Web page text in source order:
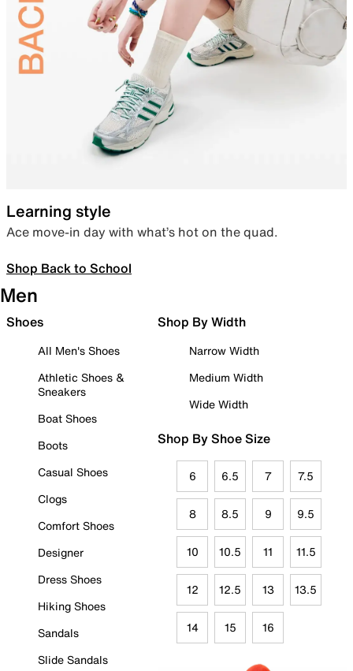
Learning style
Ace move-in day with what’s hot on the quad.
Shop Back to School
Men
Shoes
All Men's Shoes
Athletic Shoes &
Sneakers
Boat Shoes
Boots
Casual Shoes
Clogs
Comfort Shoes
Designer
Dress Shoes
Hiking Shoes
Sandals
Slide Sandals
Shop By Width
Narrow Width
Medium Width
Wide Width
Shop By Shoe Size
6 6.5 7 7.5
8 8.5 9 9.5
10 10.5 11 11.5
12 12.5 13 13.5
14 15 16